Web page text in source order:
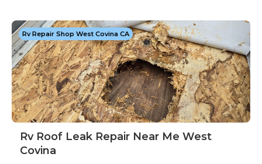
Rv Repair Shop West Covina CA
Rv Roof Leak Repair Near Me West
Covina